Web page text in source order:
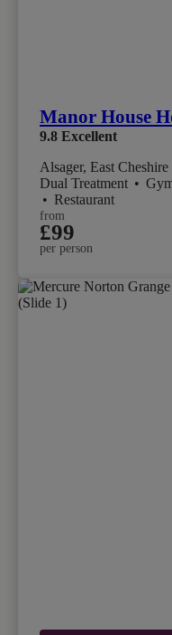
Manor House
9.8 Excellent
Alsager, East Cheshire
Dual Treatment •
• Restaurant
from
£99
per person